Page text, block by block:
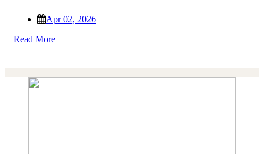
Apr 02, 2026
Read More